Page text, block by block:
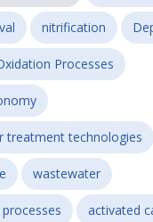
nitrification
Processes
treatment technologies
wastewater
activated